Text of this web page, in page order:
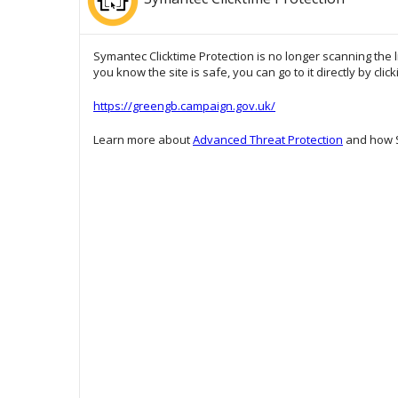
Symantec Clicktime Protection is no longer scanning
you know the site is safe, you can go to it directly by
https://greengb.campaign.gov.uk/
Learn more aboutAdvanced Threat Protection and how